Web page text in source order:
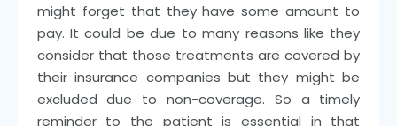
might forget that they have some amount to
pay. It could be due to many reasons like they
consider that those treatments are covered by
their insurance companies but they might be
excluded due to non-coverage. So a timely
reminder to the patient is essential in that